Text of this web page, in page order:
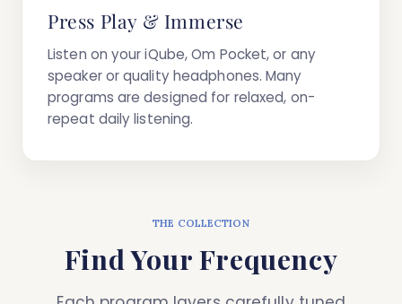
Press Play & Immerse
Listen on your iQube, Om Pocket, or any
speaker or quality headphones. Many
programs are designed for relaxed, on-
repeat daily listening.
THE COLLECTION
Find Your Frequency